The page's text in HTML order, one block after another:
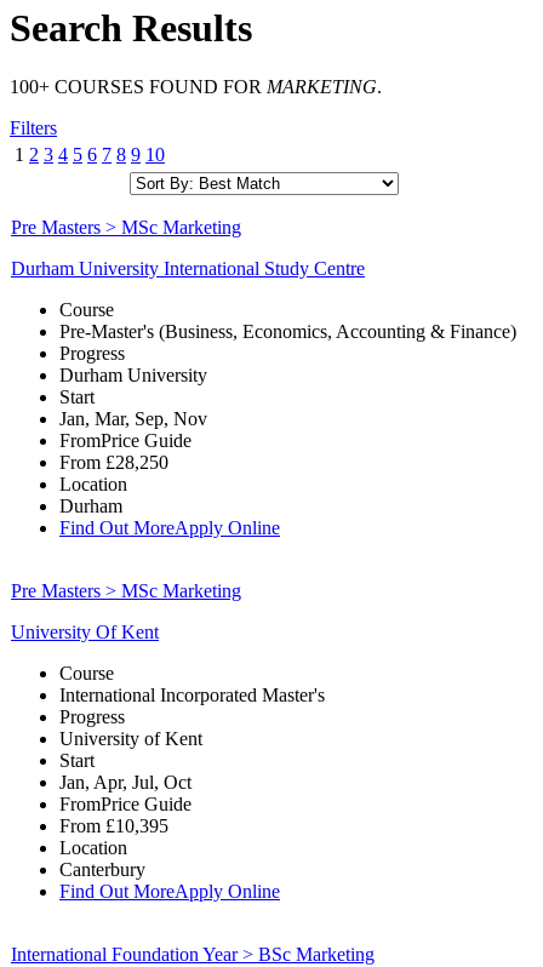
Search Results
100+ COURSES FOUND FOR MARKETING.
Filters
1 2 3 4 5 6 7 8 9 10
Pre Masters > MSc Marketing
Durham University International Study Centre
Course
Pre-Master's (Business, Economics, Accounting & Finance)
Progress
Durham University
Start
Jan, Mar, Sep, Nov
FromPrice Guide
From £28,250
Location
Durham
Find Out MoreApply Online
Pre Masters > MSc Marketing
University Of Kent
Course
International Incorporated Master's
Progress
University of Kent
Start
Jan, Apr, Jul, Oct
FromPrice Guide
From £10,395
Location
Canterbury
Find Out MoreApply Online
International Foundation Year > BSc Marketing